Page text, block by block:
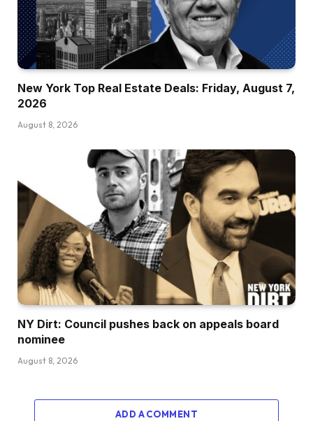
New York Top Real Estate Deals: Friday, August 7,
2026
August 8, 2026
NY Dirt: Council pushes back on appeals board
nominee
August 8, 2026
ADD A COMMENT